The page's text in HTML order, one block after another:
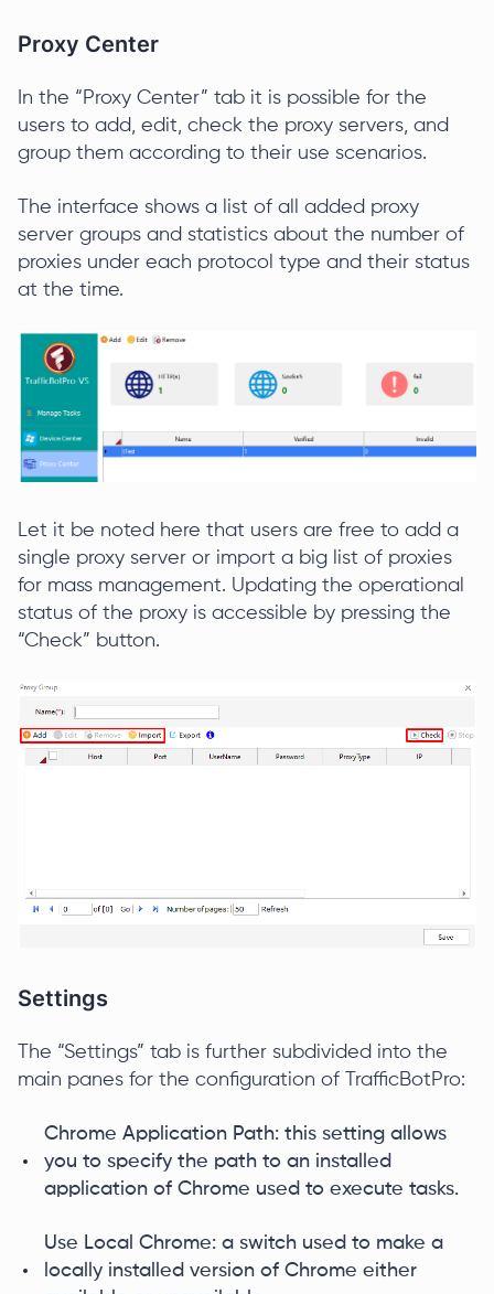
Proxy Center
In the “Proxy Center” tab it is possible for the
users to add, edit, check the proxy servers, and
group them according to their use scenarios.
The interface shows a list of all added proxy
server groups and statistics about the number of
proxies under each protocol type and their status
at the time.
Let it be noted here that users are free to add a
single proxy server or import a big list of proxies
for mass management. Updating the operational
status of the proxy is accessible by pressing the
“Check” button.
Settings
The “Settings” tab is further subdivided into the
main panes for the configuration of TrafficBotPro:
Chrome Application Path: this setting allows
you to specify the path to an installed
application of Chrome used to execute tasks.
Use Local Chrome: a switch used to make a
locally installed version of Chrome either